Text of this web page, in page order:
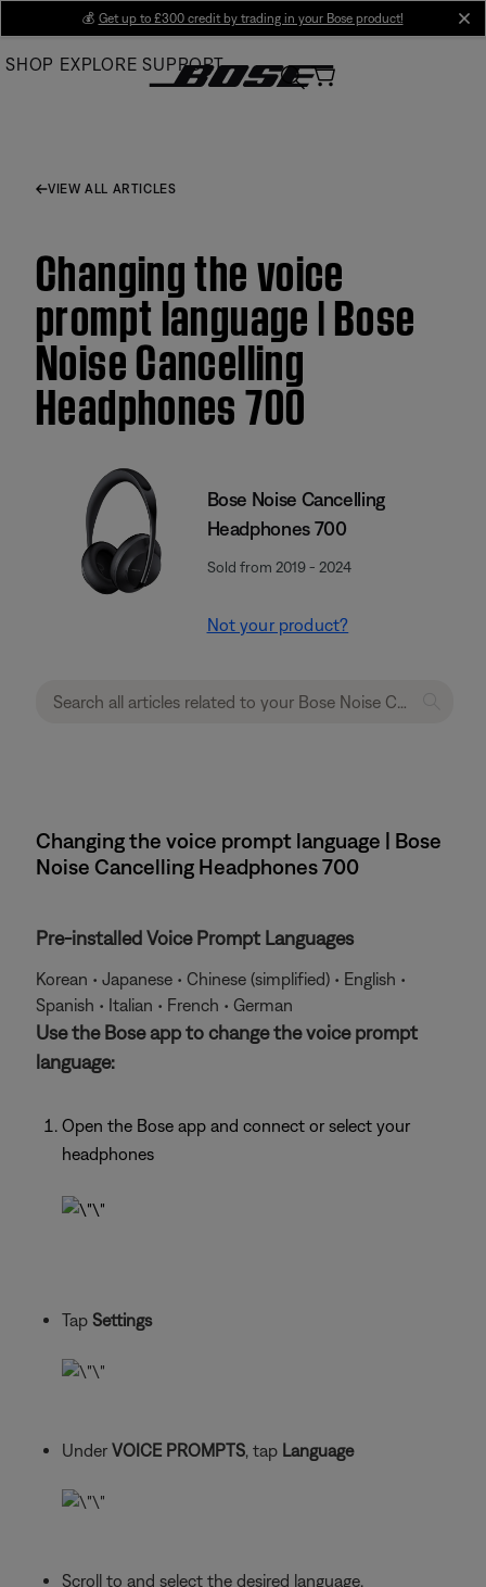
Main
💰 Get up to £300 credit by trading in your Bose product!
SHOP EXPLORE SUPPORT
VIEW ALL ARTICLES
Changing the voice
prompt language | Bose
Noise Cancelling
Headphones 700
Bose Noise Cancelling
Headphones 700
Sold from 2019 - 2024
Not your product?
Changing the voice prompt language | Bose
Noise Cancelling Headphones 700
Pre-installed Voice Prompt Languages
Korean • Japanese • Chinese (simplified) • English •
Spanish • Italian • French • German
Use the Bose app to change the voice prompt
language:
Open the Bose app and connect or select your
headphones
Tap Settings
Under VOICE PROMPTS, tap Language
Scroll to and select the desired language.